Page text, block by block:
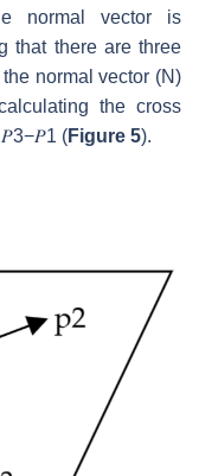
normal vector is
that there are three
normal vector (N)
the cross
𝑃3−𝑃1 (Figure 5).